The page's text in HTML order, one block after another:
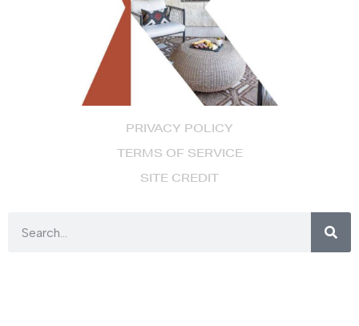
PRIVACY POLICY
TERMS OF SERVICE
SITE CREDIT